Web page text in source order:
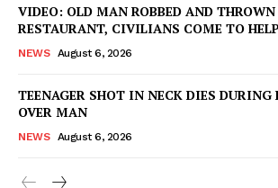
VIDEO: OLD MAN ROBBED AND
RESTAURANT, CIVILIANS COME TO
NEWS August 6, 2026
TEENAGER SHOT IN NECK DIES DURING
OVER MAN
NEWS August 6, 2026